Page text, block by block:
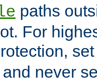
paths
For
never